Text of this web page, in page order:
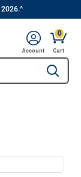
2026.^
Type to
Account
0
CartCart,